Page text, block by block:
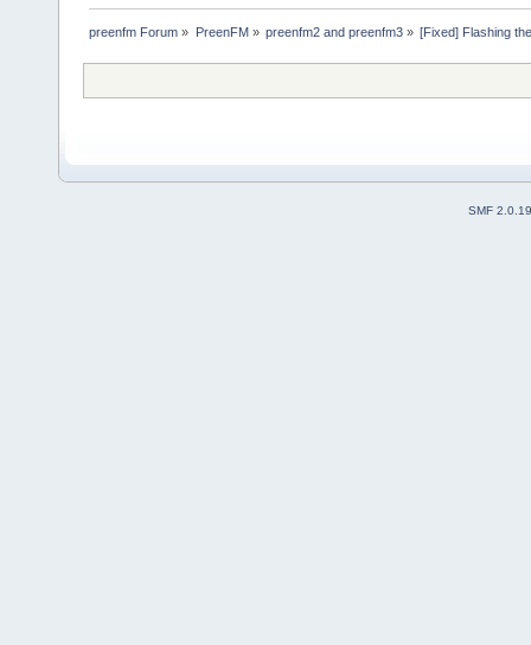
preenfm Forum » PreenFM» preenfm2 and preenfm3» [Fixed] Flashing
SMF 2.0.19